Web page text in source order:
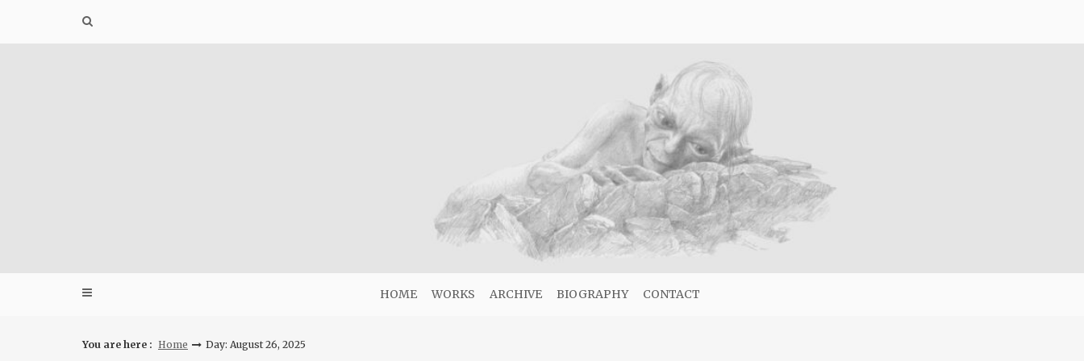
HOME WORKS ARCHIVE BIOGRAPHY CONTACT
You are here : Home Day: August 26, 2025